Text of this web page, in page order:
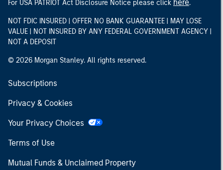
For USA PATRIOT Act Disclosure Notice please click here.
NOT FDIC INSURED | OFFER NO BANK GUARANTEE | MAY LOSE
VALUE | NOT INSURED BY ANY FEDERAL GOVERNMENT AGENCY |
NOT A DEPOSIT
© 2026 Morgan Stanley. All rights reserved.
Subscriptions
Privacy & Cookies
Your Privacy Choices
Terms of Use
Mutual Funds & Unclaimed Property